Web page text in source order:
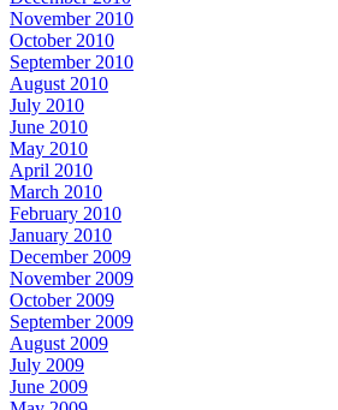
November 2010
October 2010
September 2010
August 2010
July 2010
June 2010
May 2010
April 2010
March 2010
February 2010
January 2010
December 2009
November 2009
October 2009
September 2009
August 2009
July 2009
June 2009